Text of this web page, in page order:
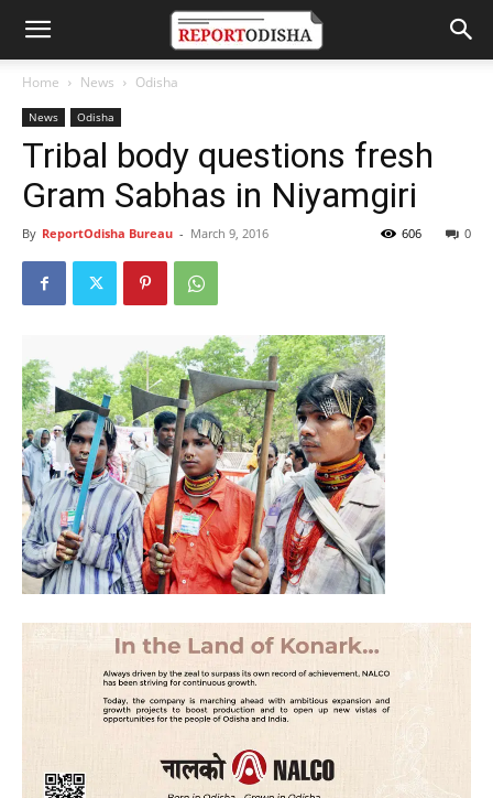
Home News Odisha
News Odisha
Tribal body questions fresh
Gram Sabhas in Niyamgiri
By ReportOdisha Bureau - March 9, 2016 0
606